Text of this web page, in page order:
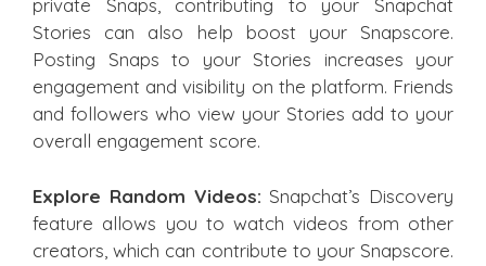
private Snaps, contributing to your Snapchat
Stories can also help boost your Snapscore.
Posting Snaps to your Stories increases your
engagement and visibility on the platform. Friends
and followers who view your Stories add to your
overall engagement score.
Explore Random Videos: Snapchat’s Discovery
feature allows you to watch videos from other
creators, which can contribute to your Snapscore.